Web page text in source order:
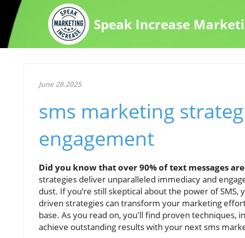
Speak Increase
June 28.2025
sms marketing
engagement
Did you know that over 90% of text messages
strategies deliver unparalleled immediacy and
dust. If you’re still skeptical about the power of
driven strategies can transform your marketing
base. As you read on, you'll find proven techniques,
achieve outstanding results with your next sms